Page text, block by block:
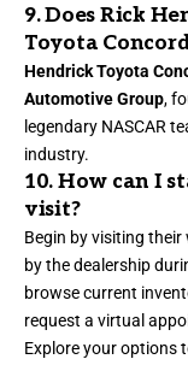
9. Does Rick
Toyota
Hendrick Toyota
Automotive Group,
legendary NASCAR
industry.
10. How can I
visit?
Begin by visiting
by the dealership
browse current
request a virtual
Explore your options